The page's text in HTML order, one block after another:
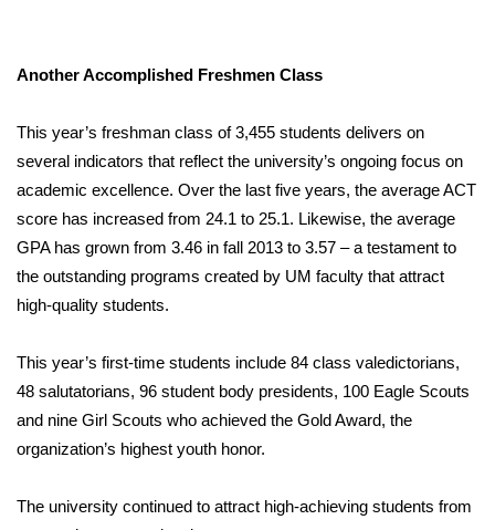
Another Accomplished Freshmen Class
This year’s freshman class of 3,455 students delivers on
several indicators that reflect the university’s ongoing focus on
academic excellence. Over the last five years, the average ACT
score has increased from 24.1 to 25.1. Likewise, the average
GPA has grown from 3.46 in fall 2013 to 3.57 – a testament to
the outstanding programs created by UM faculty that attract
high-quality students.
This year’s first-time students include 84 class valedictorians,
48 salutatorians, 96 student body presidents, 100 Eagle Scouts
and nine Girl Scouts who achieved the Gold Award, the
organization’s highest youth honor.
The university continued to attract high-achieving students from